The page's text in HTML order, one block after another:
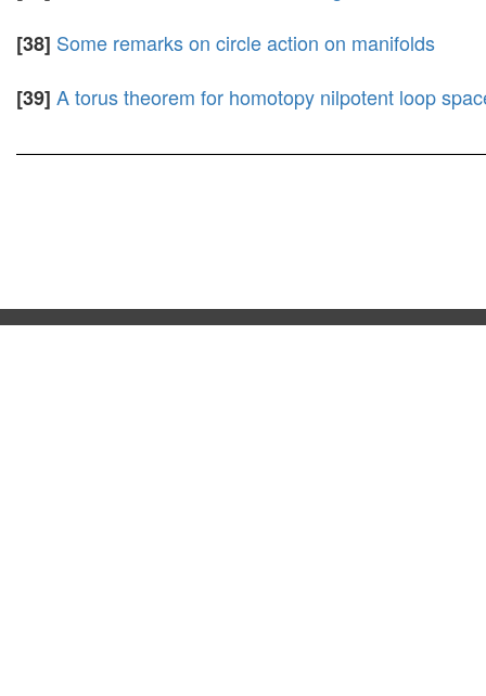
[38] Some remarks on circle action on manifolds
[39] A torus theorem for homotopy nilpotent loop